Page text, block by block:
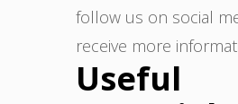
follow us on social
receive more
Useful